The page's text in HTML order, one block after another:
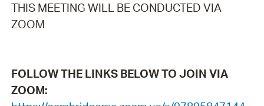
THIS MEETING WILL BE CONDUCTED VIA
ZOOM
FOLLOW THE LINKS BELOW TO JOIN VIA
ZOOM: